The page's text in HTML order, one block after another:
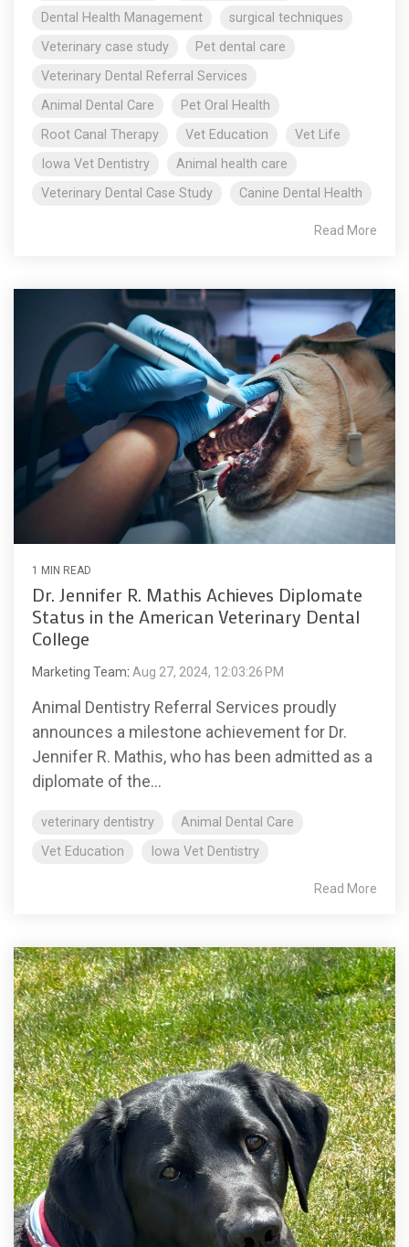
Dental Health Management
surgical techniques
Veterinary case study
Pet dental care
Veterinary Dental Referral Services
Animal Dental Care
Pet Oral Health
Root Canal Therapy
Vet Education
Vet Life
Iowa Vet Dentistry
Animal health care
Veterinary Dental Case Study
Canine Dental Health
Read More
1 MIN READ
Dr. Jennifer R. Mathis Achieves Diplomate
Status in the American Veterinary Dental
College
Marketing Team: Aug 27, 2024, 12:03:26 PM
Animal Dentistry Referral Services proudly
announces a milestone achievement for Dr.
Jennifer R. Mathis, who has been admitted as a
diplomate of the...
veterinary dentistry
Animal Dental Care
Vet Education
Iowa Vet Dentistry
Read More